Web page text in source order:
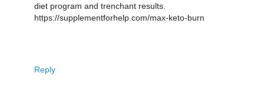
diet program and trenchant results.
https://supplementforhelp.com/max-keto-burn
Reply